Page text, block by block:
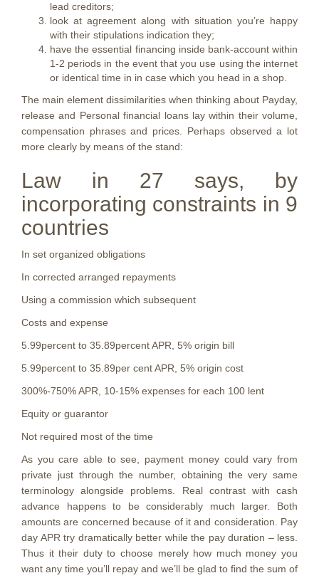
lead creditors;
look at agreement along with situation you’re happy
with their stipulations indication they;
have the essential financing inside bank-account within
1-2 periods in the event that you use using the internet
or identical time in in case which you head in a shop.
The main element dissimilarities when thinking about Payday,
release and Personal financial loans lay within their volume,
compensation phrases and prices. Perhaps observed a lot
more clearly by means of the stand:
Law in 27 says, by
incorporating constraints in 9
countries
In set organized obligations
In corrected arranged repayments
Using a commission which subsequent
Costs and expense
5.99percent to 35.89percent APR, 5% origin bill
5.99percent to 35.89per cent APR, 5% origin cost
300%-750% APR, 10-15% expenses for each 100 lent
Equity or guarantor
Not required most of the time
As you care able to see, payment money could vary from
private just through the number, obtaining the very same
terminology alongside problems. Real contrast with cash
advance happens to be considerably much larger. Both
amounts are concerned because of it and consideration. Pay
day APR try dramatically better while the pay duration – less.
Thus it their duty to choose merely how much money you
want any time you’ll repay and we’ll be glad to find the sum of